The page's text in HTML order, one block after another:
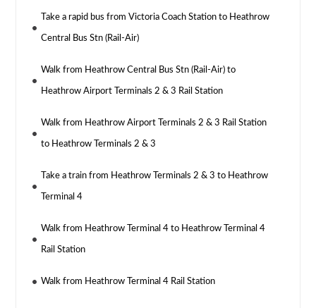
Take a rapid bus from Victoria Coach Station to Heathrow
Central Bus Stn (Rail-Air)
Walk from Heathrow Central Bus Stn (Rail-Air) to
Heathrow Airport Terminals 2 & 3 Rail Station
Walk from Heathrow Airport Terminals 2 & 3 Rail Station
to Heathrow Terminals 2 & 3
Take a train from Heathrow Terminals 2 & 3 to Heathrow
Terminal 4
Walk from Heathrow Terminal 4 to Heathrow Terminal 4
Rail Station
Walk from Heathrow Terminal 4 Rail Station